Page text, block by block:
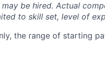
be hired. Actual
to skill set, level of
the range of starting